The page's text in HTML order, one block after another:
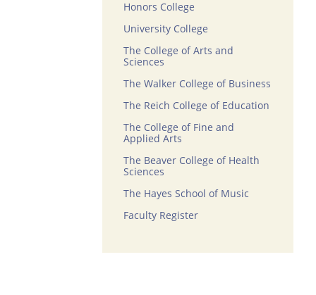
Honors College
University College
The College of Arts and
Sciences
The Walker College of Business
The Reich College of Education
The College of Fine and
Applied Arts
The Beaver College of Health
Sciences
The Hayes School of Music
Faculty Register